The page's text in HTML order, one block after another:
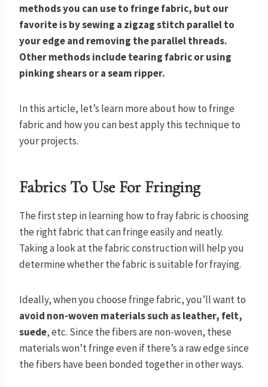
methods you can use to fringe fabric, but our
favorite is by sewing a zigzag stitch parallel to
your edge and removing the parallel threads.
Other methods include tearing fabric or using
pinking shears or a seam ripper.
In this article, let’s learn more about how to fringe
fabric and how you can best apply this technique to
your projects.
Fabrics To Use For Fringing
The first step in learning how to fray fabric is choosing
the right fabric that can fringe easily and neatly.
Taking a look at the fabric construction will help you
determine whether the fabric is suitable for fraying.
Ideally, when you choose fringe fabric, you’ll want to
avoid non-woven materials such as leather, felt,
suede, etc. Since the fibers are non-woven, these
materials won’t fringe even if there’s a raw edge since
the fibers have been bonded together in other ways.